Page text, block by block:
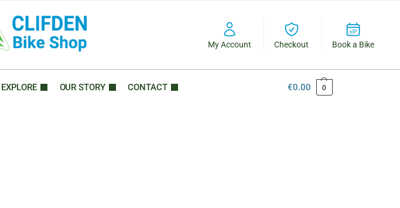
My Account Checkout Book a Bike
EXPLORE OUR STORY CONTACT €0.00 0